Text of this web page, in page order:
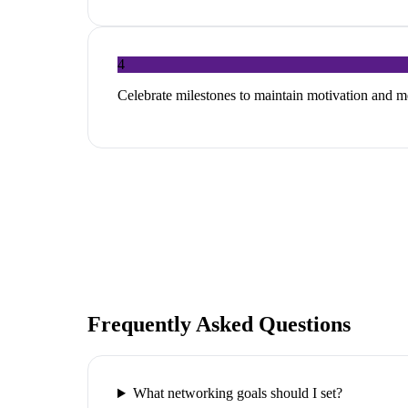
4
Celebrate milestones to maintain motivation and
Frequently Asked Questions
What networking goals should I set?